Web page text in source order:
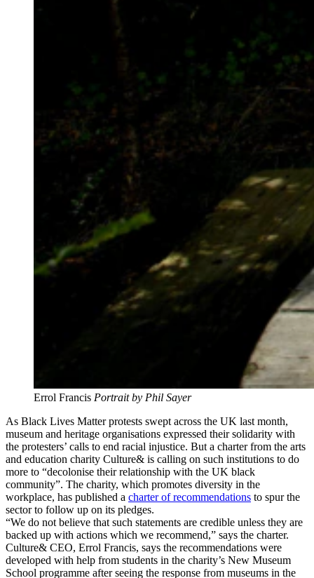
Errol Francis Portrait by Phil Sayer
As Black Lives Matter protests swept across the UK last month,
museum and heritage organisations expressed their solidarity with
the protesters’ calls to end racial injustice. But a charter from the arts
and education charity Culture& is calling on such institutions to do
more to “decolonise their relationship with the UK black
community”. The charity, which promotes diversity in the
workplace, has published a charter of recommendations to spur the
sector to follow up on its pledges.
“We do not believe that such statements are credible unless they are
backed up with actions which we recommend,” says the charter.
Culture& CEO, Errol Francis, says the recommendations were
developed with help from students in the charity’s New Museum
School programme after seeing the response from museums in the